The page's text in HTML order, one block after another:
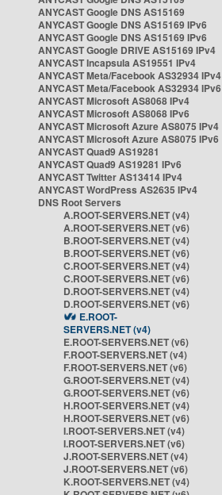
ANYCAST Google DNS AS15169
ANYCAST Google DNS AS15169 IPv6
ANYCAST Google DNS AS15169 IPv6
ANYCAST Google DRIVE AS15169 IPv4
ANYCAST Incapsula AS19551 IPv4
ANYCAST Meta/Facebook AS32934 IPv4
ANYCAST Meta/Facebook AS32934 IPv6
ANYCAST Microsoft AS8068 IPv4
ANYCAST Microsoft AS8068 IPv6
ANYCAST Microsoft Azure AS8075 IPv4
ANYCAST Microsoft Azure AS8075 IPv6
ANYCAST Quad9 AS19281
ANYCAST Quad9 AS19281 IPv6
ANYCAST Twitter AS13414 IPv4
ANYCAST WordPress AS2635 IPv4
DNS Root Servers
A.ROOT-SERVERS.NET (v4)
A.ROOT-SERVERS.NET (v6)
B.ROOT-SERVERS.NET (v4)
B.ROOT-SERVERS.NET (v6)
C.ROOT-SERVERS.NET (v4)
C.ROOT-SERVERS.NET (v6)
D.ROOT-SERVERS.NET (v4)
D.ROOT-SERVERS.NET (v6)
E.ROOT-
SERVERS.NET (v4)
E.ROOT-SERVERS.NET (v6)
F.ROOT-SERVERS.NET (v4)
F.ROOT-SERVERS.NET (v6)
G.ROOT-SERVERS.NET (v4)
G.ROOT-SERVERS.NET (v6)
H.ROOT-SERVERS.NET (v4)
H.ROOT-SERVERS.NET (v6)
I.ROOT-SERVERS.NET (v4)
I.ROOT-SERVERS.NET (v6)
J.ROOT-SERVERS.NET (v4)
J.ROOT-SERVERS.NET (v6)
K.ROOT-SERVERS.NET (v4)